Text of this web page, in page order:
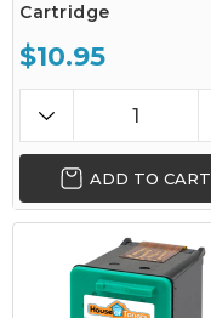
Cartridge
$10.95
ADD TO CART